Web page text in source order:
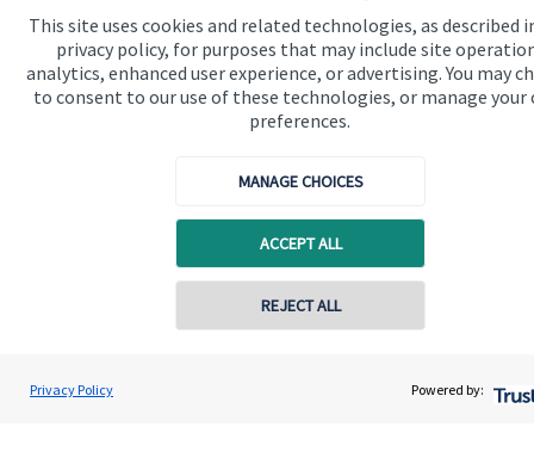
This site uses cookies and related technologies, as described
privacy policy, for purposes that may include site
analytics, enhanced user experience, or advertising. You may
to consent to our use of these technologies, or manage your
preferences.
MANAGE CHOICES
ACCEPT ALL
REJECT ALL
Privacy Policy Powered by:
James MacDonald-Smith
Harnhill Wealth Management Ltd
Specialist advice